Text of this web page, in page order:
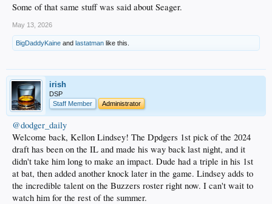
Some of that same stuff was said about Seager.
May 13, 2026
BigDaddyKaine and lastatman like this.
irish
DSP
Staff Member
Administrator
@dodger_daily
Welcome back, Kellon Lindsey! The Dpdgers 1st pick of the 2024
draft has been on the IL and made his way back last night, and it
didn't take him long to make an impact. Dude had a triple in his 1st
at bat, then added another knock later in the game. Lindsey adds to
the incredible talent on the Buzzers roster right now. I can't wait to
watch him for the rest of the summer.